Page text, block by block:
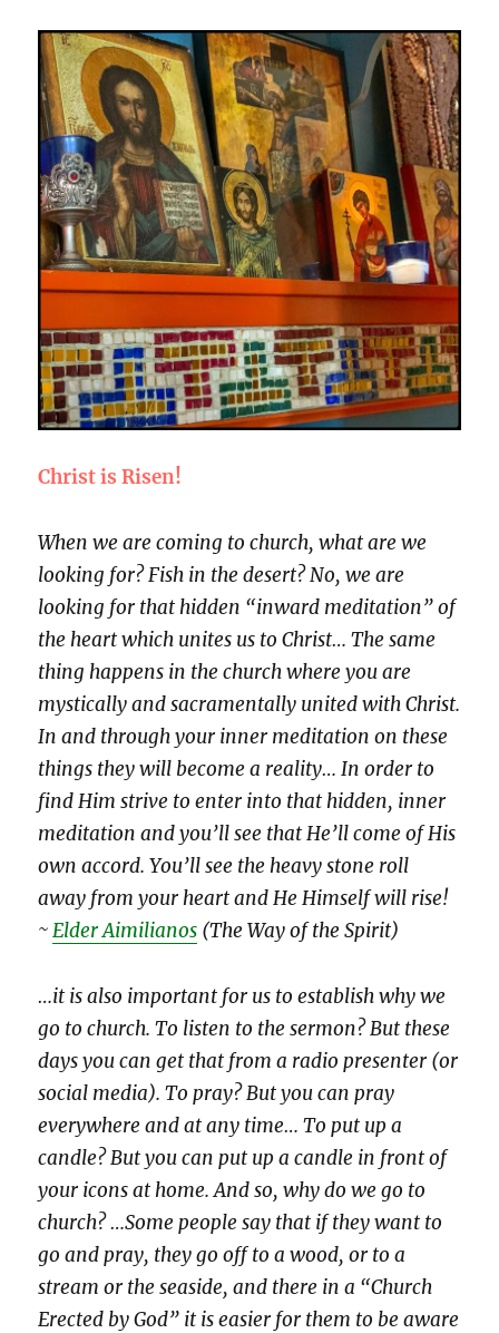
Christ is Risen!
When we are coming to church, what are we
looking for? Fish in the desert? No, we are
looking for that hidden “inward meditation” of
the heart which unites us to Christ… The same
thing happens in the church where you are
mystically and sacramentally united with Christ.
In and through your inner meditation on these
things they will become a reality… In order to
find Him strive to enter into that hidden, inner
meditation and you’ll see that He’ll come of His
own accord. You’ll see the heavy stone roll
away from your heart and He Himself will rise!
~Elder Aimilianos (The Way of the Spirit)
…it is also important for us to establish why we
go to church. To listen to the sermon? But these
days you can get that from a radio presenter (or
social media). To pray? But you can pray
everywhere and at any time… To put up a
candle? But you can put up a candle in front of
your icons at home. And so, why do we go to
church? …Some people say that if they want to
go and pray, they go off to a wood, or to a
stream or the seaside, and there in a “Church
Erected by God” it is easier for them to be aware